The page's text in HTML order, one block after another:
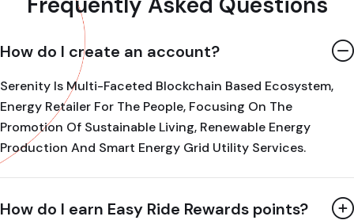
How do I create an account?
Serenity Is Multi-Faceted Blockchain Based Ecosystem,
Energy Retailer For The People, Focusing On The
Promotion Of Sustainable Living, Renewable Energy
Production And Smart Energy Grid Utility Services.
How do I earn Easy Ride Rewards points?